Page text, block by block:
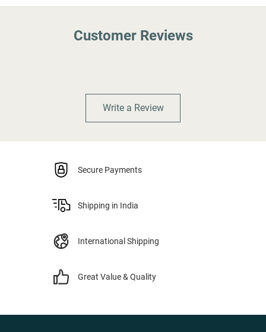
Customer Reviews
Write a Review
Secure Payments
Shipping in India
International Shipping
Great Value & Quality